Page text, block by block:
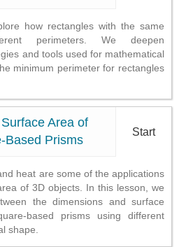
how rectangles with the same
perimeters. We deepen
and tools used for mathematical
minimum perimeter for rectangles
Area of
Based Prisms
Start
heat are some of the applications
of 3D objects. In this lesson, we
the dimensions and surface
based prisms using different
shape.